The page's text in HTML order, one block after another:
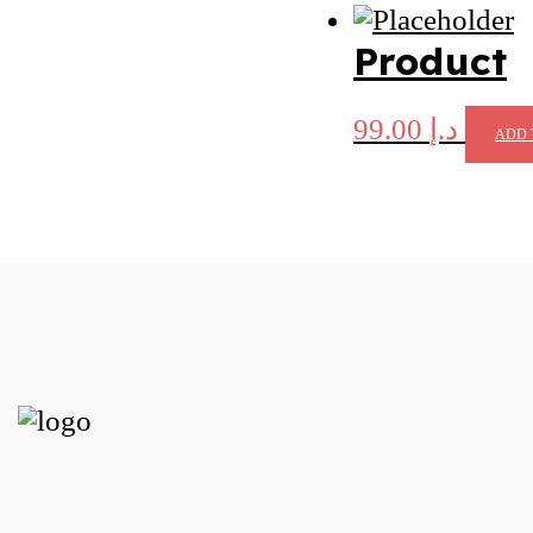
Product
د.إ ADD